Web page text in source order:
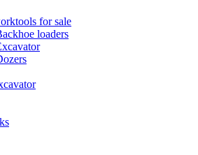
for sale
loaders